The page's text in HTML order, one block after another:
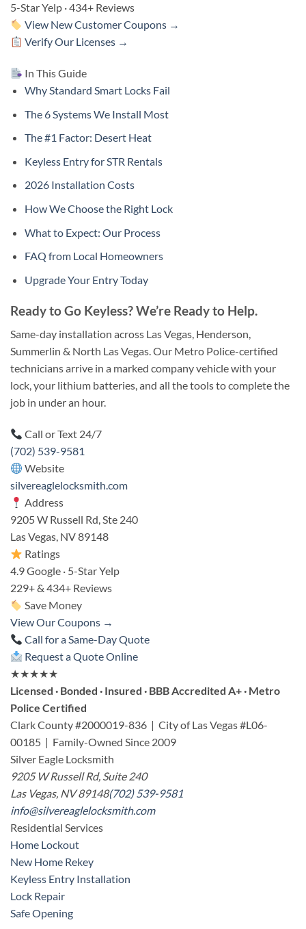
5-Star Yelp · 434+ Reviews
View New Customer Coupons →
Verify Our Licenses →
In This Guide
Why Standard Smart Locks Fail
The 6 Systems We Install Most
The #1 Factor: Desert Heat
Keyless Entry for STR Rentals
2026 Installation Costs
How We Choose the Right Lock
What to Expect: Our Process
FAQ from Local Homeowners
Upgrade Your Entry Today
Ready to Go Keyless? We’re Ready to Help.
Same-day installation across Las Vegas, Henderson,
Summerlin & North Las Vegas. Our Metro Police-certified
technicians arrive in a marked company vehicle with your
lock, your lithium batteries, and all the tools to complete the
job in under an hour.
Call or Text 24/7
(702) 539-9581
Website
silvereaglelocksmith.com
Address
9205 W Russell Rd, Ste 240
Las Vegas, NV 89148
Ratings
4.9 Google · 5-Star Yelp
229+ & 434+ Reviews
Save Money
View Our Coupons →
Call for a Same-Day Quote
Request a Quote Online
★★★★★
Licensed · Bonded · Insured · BBB Accredited A+ · Metro
Police Certified
Clark County #2000019-836 | City of Las Vegas #L06-
00185 | Family-Owned Since 2009
Silver Eagle Locksmith
9205 W Russell Rd, Suite 240
Las Vegas, NV 89148(702) 539-9581
info@silvereaglelocksmith.com
Residential Services
Home Lockout
New Home Rekey
Keyless Entry Installation
Lock Repair
Safe Opening